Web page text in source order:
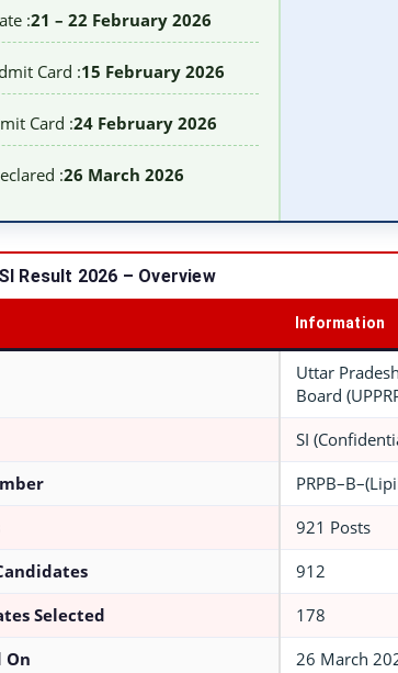
:21 – 22 February 2026
Card :15 February 2026
Card :24 February 2026
:26 March 2026
Result 2026 – Overview
Information
Uttar
Board
SI
921 Posts
912
Selected 178
On 26 March